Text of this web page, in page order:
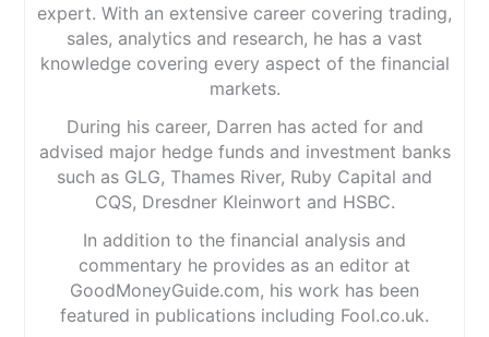
expert. With an extensive career covering trading,
sales, analytics and research, he has a vast
knowledge covering every aspect of the financial
markets.
During his career, Darren has acted for and
advised major hedge funds and investment banks
such as GLG, Thames River, Ruby Capital and
CQS, Dresdner Kleinwort and HSBC.
In addition to the financial analysis and
commentary he provides as an editor at
GoodMoneyGuide.com, his work has been
featured in publications including Fool.co.uk.